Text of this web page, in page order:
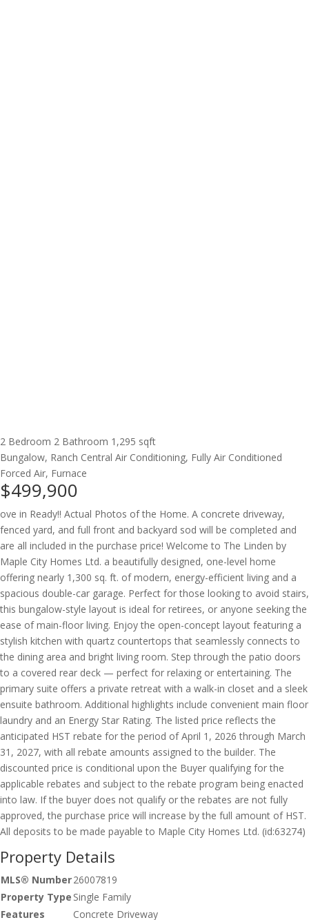
2 Bedroom 2 Bathroom 1,295 sqft
Bungalow, Ranch Central Air Conditioning, Fully Air Conditioned
Forced Air, Furnace
$499,900
ove in Ready!! Actual Photos of the Home. A concrete driveway,
fenced yard, and full front and backyard sod will be completed and
are all included in the purchase price! Welcome to The Linden by
Maple City Homes Ltd. a beautifully designed, one-level home
offering nearly 1,300 sq. ft. of modern, energy-efficient living and a
spacious double-car garage. Perfect for those looking to avoid stairs,
this bungalow-style layout is ideal for retirees, or anyone seeking the
ease of main-floor living. Enjoy the open-concept layout featuring a
stylish kitchen with quartz countertops that seamlessly connects to
the dining area and bright living room. Step through the patio doors
to a covered rear deck — perfect for relaxing or entertaining. The
primary suite offers a private retreat with a walk-in closet and a sleek
ensuite bathroom. Additional highlights include convenient main floor
laundry and an Energy Star Rating. The listed price reflects the
anticipated HST rebate for the period of April 1, 2026 through March
31, 2027, with all rebate amounts assigned to the builder. The
discounted price is conditional upon the Buyer qualifying for the
applicable rebates and subject to the rebate program being enacted
into law. If the buyer does not qualify or the rebates are not fully
approved, the purchase price will increase by the full amount of HST.
All deposits to be made payable to Maple City Homes Ltd. (id:63274)
Property Details
MLS® Number26007819
Property Type Single Family
Features
Concrete Driveway